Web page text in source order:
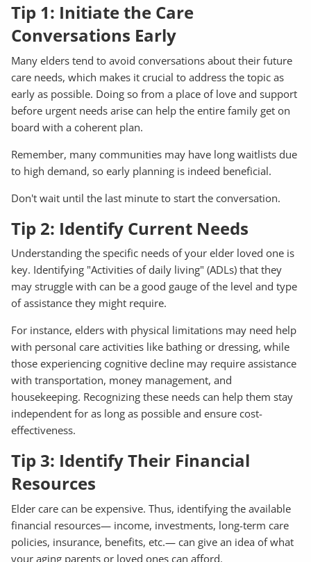
Tip 1: Initiate the Care
Conversations Early
Many elders tend to avoid conversations about their future
care needs, which makes it crucial to address the topic as
early as possible. Doing so from a place of love and support
before urgent needs arise can help the entire family get on
board with a coherent plan.
Remember, many communities may have long waitlists due
to high demand, so early planning is indeed beneficial.
Don't wait until the last minute to start the conversation.
Tip 2: Identify Current Needs
Understanding the specific needs of your elder loved one is
key. Identifying "Activities of daily living" (ADLs) that they
may struggle with can be a good gauge of the level and type
of assistance they might require.
For instance, elders with physical limitations may need help
with personal care activities like bathing or dressing, while
those experiencing cognitive decline may require assistance
with transportation, money management, and
housekeeping. Recognizing these needs can help them stay
independent for as long as possible and ensure cost-
effectiveness.
Tip 3: Identify Their Financial
Resources
Elder care can be expensive. Thus, identifying the available
financial resources— income, investments, long-term care
policies, insurance, benefits, etc.— can give an idea of what
your aging parents or loved ones can afford.